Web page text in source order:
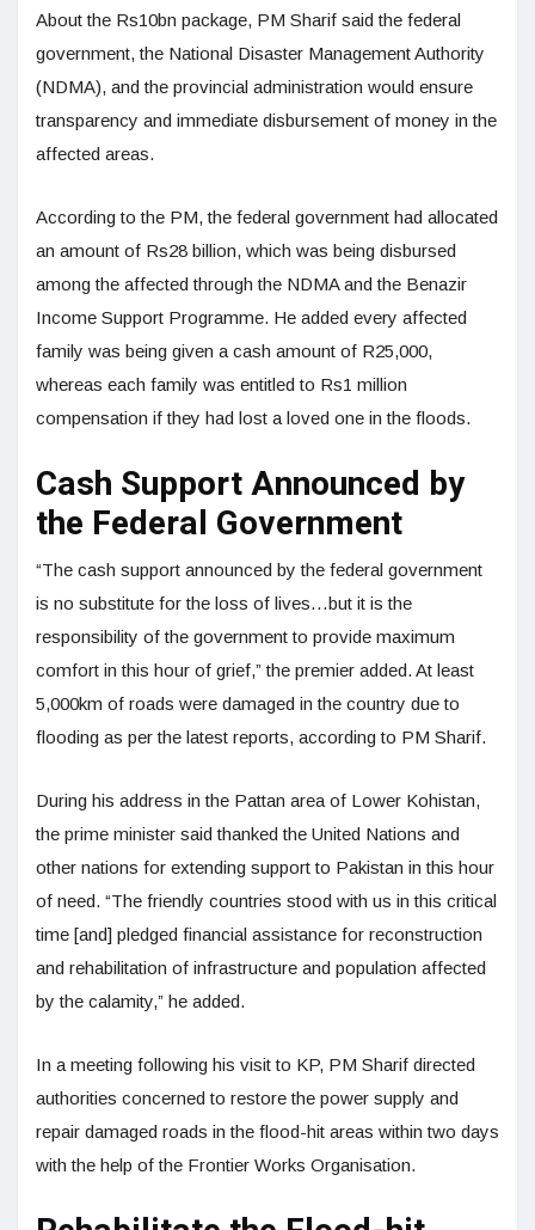
About the Rs10bn package, PM Sharif said the federal
government, the Nat­ional Disaster Management Authority
(NDMA), and the provincial administration would ensure
transparency and immediate disbursement of money in the
affected areas.
According to the PM, the federal government had allocated
an amount of Rs28 billion, which was being disbursed
among the affected through the NDMA and the Benazir
Income Support Programme. He added every affected
family was being given a cash amount of R25,000,
whereas each family was entitled to Rs1 million
compensation if they had lost a loved one in the floods.
Cash Support Announced by
the Federal Government
“The cash support announced by the federal government
is no substitute for the loss of lives…but it is the
responsibility of the government to provide maximum
comfort in this hour of grief,” the premier added. At least
5,000km of roads were damaged in the country due to
flooding as per the latest reports, according to PM Sharif.
During his address in the Pattan area of Lower Kohistan,
the prime minister said thanked the United Nations and
other nations for extending support to Pakistan in this hour
of need. “The friendly countries stood with us in this critical
time [and] pledged financial assistance for reconstruction
and rehabilitation of infrastructure and population affected
by the calamity,” he added.
In a meeting following his visit to KP, PM Sharif directed
authorities concerned to restore the power supply and
repair damaged roads in the flood-hit areas within two days
with the help of the Frontier Works Organisation.